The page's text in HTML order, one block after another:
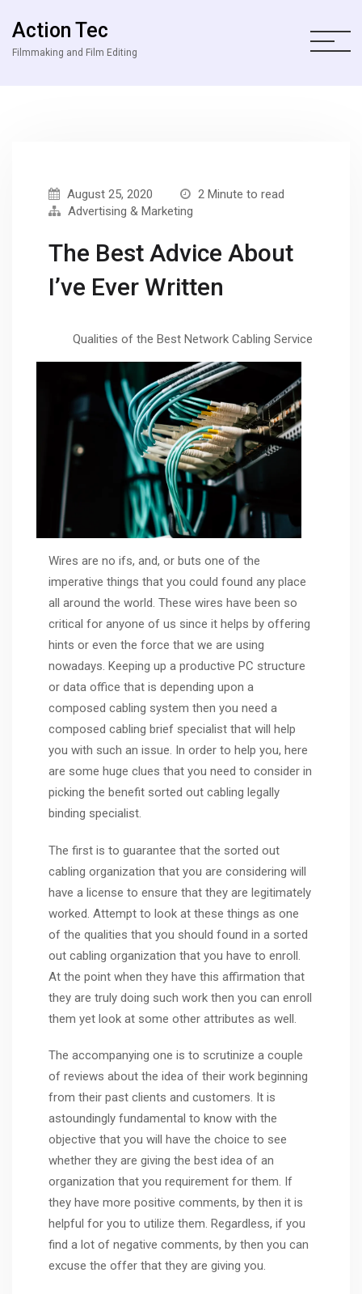
Action Tec
Filmmaking and Film Editing
August 25, 2020
2 Minute to read
Advertising & Marketing
The Best Advice About
I’ve Ever Written
Qualities of the Best Network Cabling Service
Wires are no ifs, and, or buts one of the
imperative things that you could found any place
all around the world. These wires have been so
critical for anyone of us since it helps by offering
hints or even the force that we are using
nowadays. Keeping up a productive PC structure
or data office that is depending upon a
composed cabling system then you need a
composed cabling brief specialist that will help
you with such an issue. In order to help you, here
are some huge clues that you need to consider in
picking the benefit sorted out cabling legally
binding specialist.
The first is to guarantee that the sorted out
cabling organization that you are considering will
have a license to ensure that they are legitimately
worked. Attempt to look at these things as one
of the qualities that you should found in a sorted
out cabling organization that you have to enroll.
At the point when they have this affirmation that
they are truly doing such work then you can enroll
them yet look at some other attributes as well.
The accompanying one is to scrutinize a couple
of reviews about the idea of their work beginning
from their past clients and customers. It is
astoundingly fundamental to know with the
objective that you will have the choice to see
whether they are giving the best idea of an
organization that you requirement for them. If
they have more positive comments, by then it is
helpful for you to utilize them. Regardless, if you
find a lot of negative comments, by then you can
excuse the offer that they are giving you.